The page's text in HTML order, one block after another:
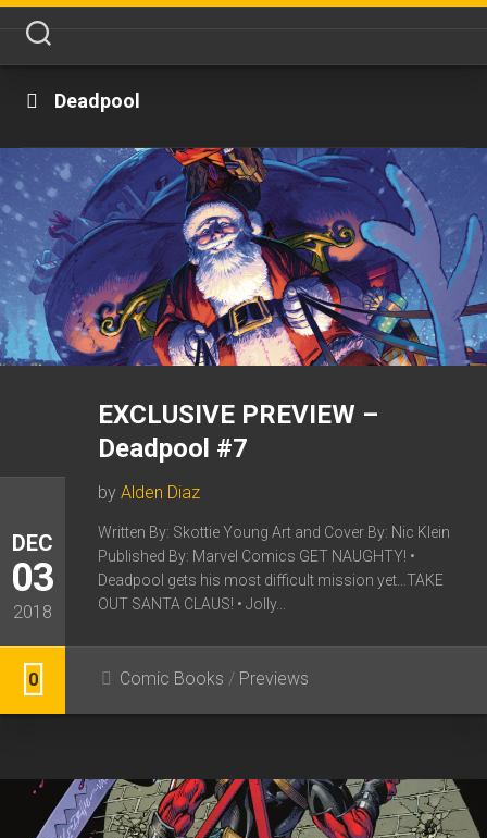
Skip
Deadpool
DEC
03
2018
0
EXCLUSIVE PREVIEW –
Deadpool #7
by Alden Diaz
Written By: Skottie Young Art and Cover By: Nic Klein
Published By: Marvel Comics GET NAUGHTY! •
Deadpool gets his most difficult mission yet…TAKE
OUT SANTA CLAUS! • Jolly...
Comic Books / Previews